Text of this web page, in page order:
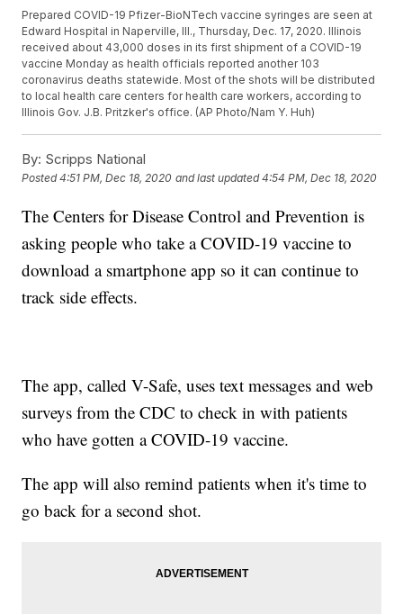
Prepared COVID-19 Pfizer-BioNTech vaccine syringes are seen at
Edward Hospital in Naperville, Ill., Thursday, Dec. 17, 2020. Illinois
received about 43,000 doses in its first shipment of a COVID-19
vaccine Monday as health officials reported another 103
coronavirus deaths statewide. Most of the shots will be distributed
to local health care centers for health care workers, according to
Illinois Gov. J.B. Pritzker's office. (AP Photo/Nam Y. Huh)
By: Scripps National
Posted4:51 PM, Dec 18, 2020 and last updated 4:54 PM, Dec 18, 2020
The Centers for Disease Control and Prevention is
asking people who take a COVID-19 vaccine to
download a smartphone app so it can continue to
track side effects.
The app, called V-Safe, uses text messages and web
surveys from the CDC to check in with patients
who have gotten a COVID-19 vaccine.
The app will also remind patients when it's time to
go back for a second shot.